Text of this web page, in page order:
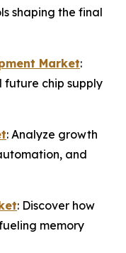
shaping the final
Market:
future chip supply
: Analyze growth
and
: Discover how
memory